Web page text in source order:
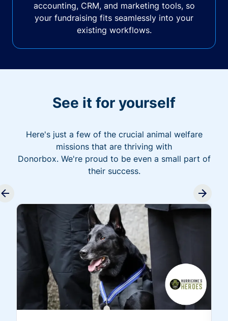
accounting, CRM, and marketing tools, so
your fundraising fits seamlessly into your
existing workflows.
See it for yourself
Here's just a few of the crucial animal welfare
missions that are thriving with
Donorbox. We're proud to be even a small part of
their success.